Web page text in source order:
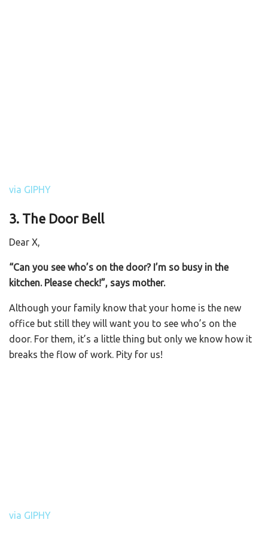
via GIPHY
3. The Door Bell
Dear X,
“Can you see who’s on the door? I’m so busy in the
kitchen. Please check!”, says mother.
Although your family know that your home is the new
office but still they will want you to see who’s on the
door. For them, it’s a little thing but only we know how it
breaks the flow of work. Pity for us!
via GIPHY